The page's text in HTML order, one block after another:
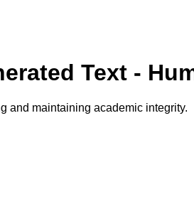
Text -
and maintaining academic integrity.